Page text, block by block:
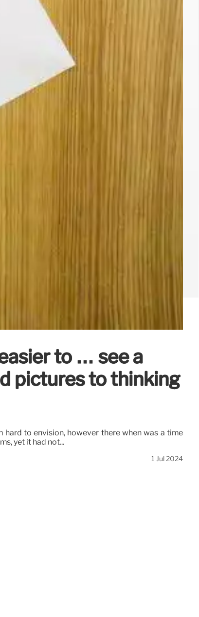
to … see a
pictures to thinking
to envision, however there when was a time
yet it had not...
1 Jul 2024